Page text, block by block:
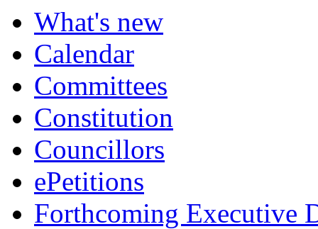
What's new
Calendar
Committees
Constitution
Councillors
ePetitions
Forthcoming Executive